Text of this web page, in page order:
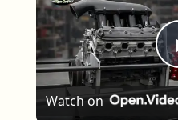
Watch on